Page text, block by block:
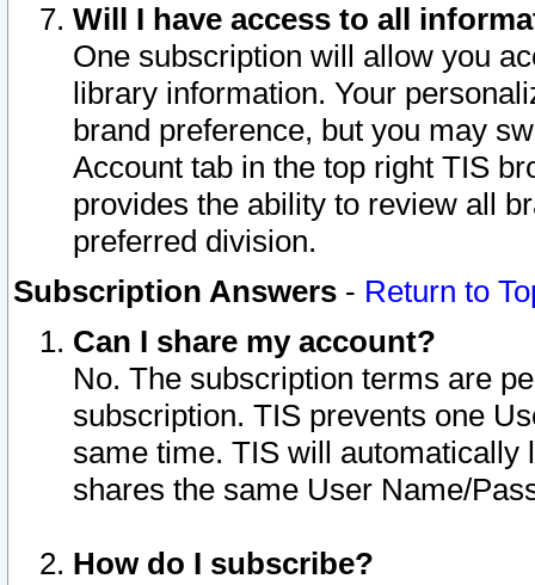
Will I have access to all
One subscription will allow you
library information. Your
brand preference, but you may
Account tab in the top right TIS
provides the ability to review all
preferred division.
Subscription Answers - Return to
Can I share my account?
No. The subscription terms are
subscription. TIS prevents one
same time. TIS will automatically
shares the same User Name/
How do I subscribe?